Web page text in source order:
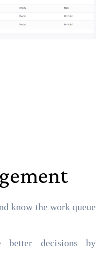
know the work queue
better decisions by